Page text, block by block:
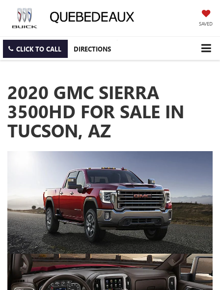
SAVED
CLICK TO CALL DIRECTIONS
2020 GMC SIERRA
3500HD FOR SALE IN
TUCSON, AZ